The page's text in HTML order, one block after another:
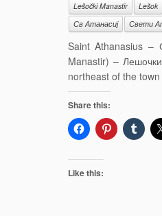
Lešočki Manastir
Lešok
Св Атанасиј
Свети
Saint Athanasius –
Manastir) –
northeast of the
Share this:
Like this: